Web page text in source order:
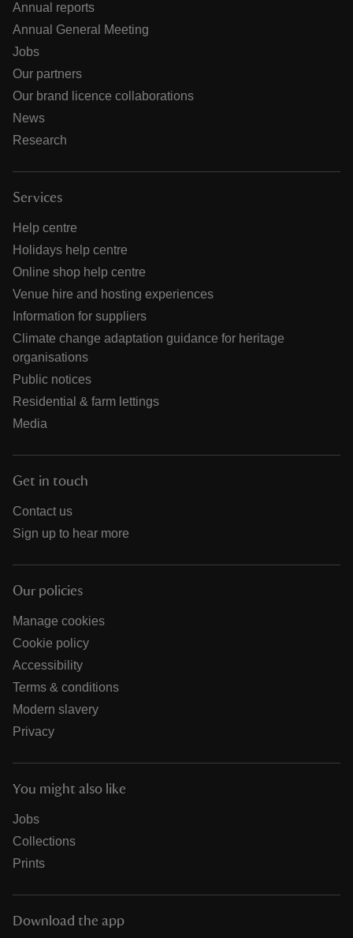
Annual reports
Annual General Meeting
Jobs
Our partners
Our brand licence collaborations
News
Research
Services
Help centre
Holidays help centre
Online shop help centre
Venue hire and hosting experiences
Information for suppliers
Climate change adaptation guidance for heritage
organisations
Public notices
Residential & farm lettings
Media
Get in touch
Contact us
Sign up to hear more
Our policies
Manage cookies
Cookie policy
Accessibility
Terms & conditions
Modern slavery
Privacy
You might also like
Jobs
Collections
Prints
Download the app